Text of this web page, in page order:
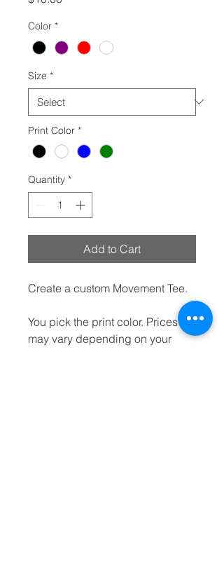
Color *
Size *
Print Color *
Quantity *
Add to Cart
Create a custom Movement Tee.
You pick the print color. Prices
may vary depending on your